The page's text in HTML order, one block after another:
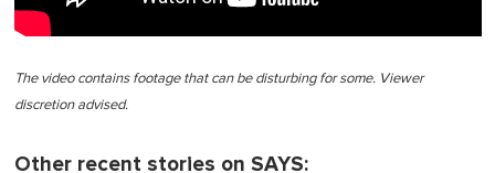
The video contains footage that can be disturbing for some. Viewer
discretion advised.
Other recent stories on SAYS: